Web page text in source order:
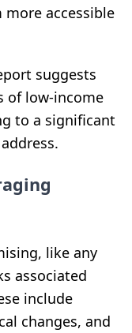
more accessible
suggests
of low-income
to a significant
like any
associated
include
changes, and